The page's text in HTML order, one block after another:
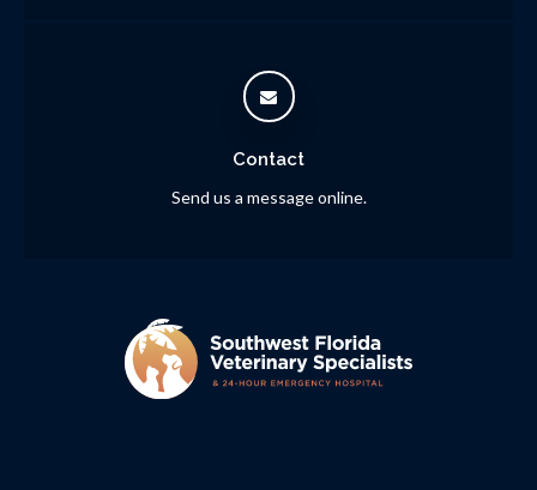
Contact
Send us a message online.